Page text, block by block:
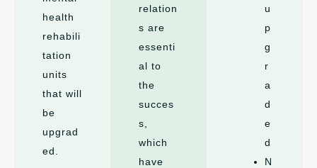
health
rehabili
tation
units
that will
be
upgrad
ed.
relation
s are
essenti
al to
the
succes
s,
which
have
u
p
g
r
a
d
e
d
N